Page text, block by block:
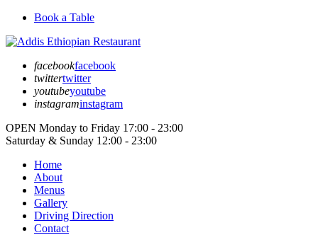
Book a Table
facebookfacebook
twittertwitter
youtubeyoutube
instagraminstagram
OPEN Monday to Friday 17:00 - 23:00
Saturday & Sunday 12:00 - 23:00
Home
About
Menus
Gallery
Driving Direction
Contact